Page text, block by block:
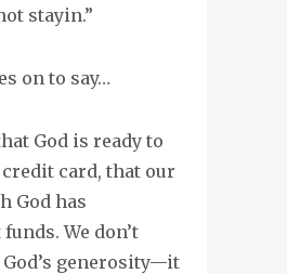
stayin.”
on to say…
God is ready to
card, that our
God has
We don’t
generosity—it